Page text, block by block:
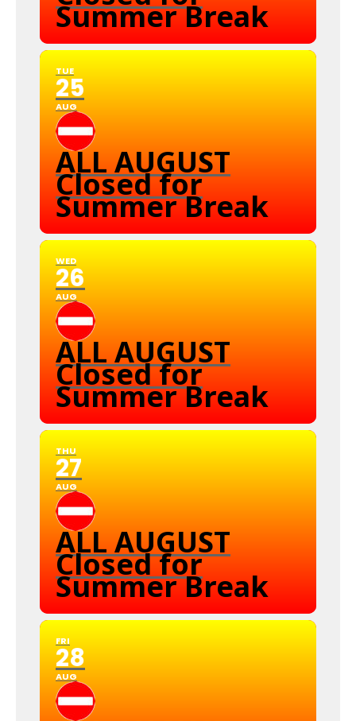
Summer Break
TUE
25
AUG
ALL AUGUST
Closed for
Summer Break
WED
26
AUG
ALL AUGUST
Closed for
Summer Break
THU
27
AUG
ALL AUGUST
Closed for
Summer Break
FRI
28
AUG